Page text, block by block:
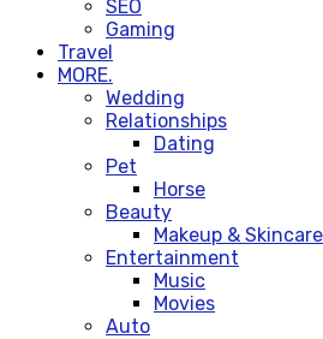
SEO
Gaming
Travel
MORE.
Wedding
Relationships
Dating
Pet
Horse
Beauty
Makeup & Skincare
Entertainment
Music
Movies
Auto